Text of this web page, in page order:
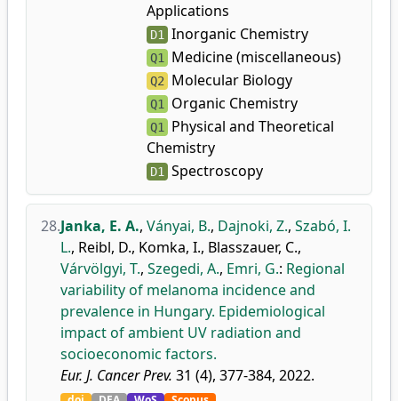
Applications
D1 Inorganic Chemistry
Q1 Medicine (miscellaneous)
Q2 Molecular Biology
Q1 Organic Chemistry
Q1 Physical and Theoretical
Chemistry
D1 Spectroscopy
28.Janka, E. A., Ványai, B., Dajnoki, Z., Szabó, I.
L., Reibl, D., Komka, I., Blasszauer, C.,
Várvölgyi, T., Szegedi, A., Emri, G.: Regional
variability of melanoma incidence and
prevalence in Hungary. Epidemiological
impact of ambient UV radiation and
socioeconomic factors.
Eur. J. Cancer Prev. 31 (4), 377-384, 2022.